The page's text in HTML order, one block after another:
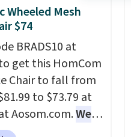
they are less
color when they
with skin
You can also
x 52" bath
less.
Wheeled Mesh
$74
BRADS10 at
get this HomCom
Chair to fall from
to $73.79 at
Aosom.com.We
chair price